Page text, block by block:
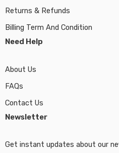
Returns & Refunds
Billing Term And Condition
Need Help
About Us
FAQs
Contact Us
Newsletter
Get instant updates about our